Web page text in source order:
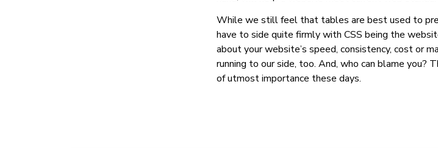
While we still feel that tables are best used to
have to side quite firmly with CSS being the
about your website’s speed, consistency, cost or
running to our side, too. And, who can blame
of utmost importance these days.